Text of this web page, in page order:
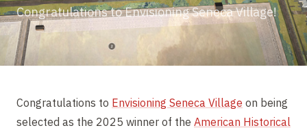
Congratulations to Envisioning Seneca Village!
Congratulations to Envisioning Seneca Village on being
selected as the 2025 winner of the American Historical